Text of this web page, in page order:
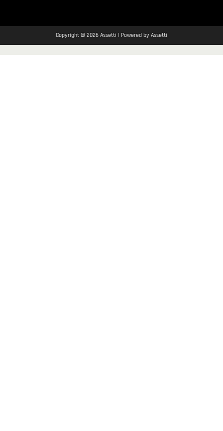
Copyright © 2026 Assetti | Powered by Assetti